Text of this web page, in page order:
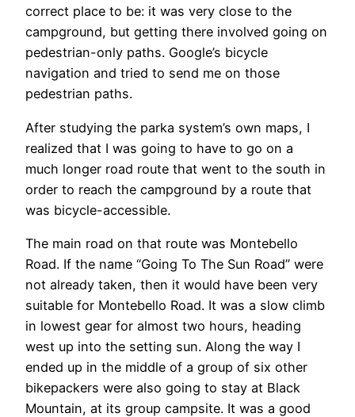
correct place to be: it was very close to the
campground, but getting there involved going on
pedestrian-only paths. Google’s bicycle
navigation and tried to send me on those
pedestrian paths.
After studying the parka system’s own maps, I
realized that I was going to have to go on a
much longer road route that went to the south in
order to reach the campground by a route that
was bicycle-accessible.
The main road on that route was Montebello
Road. If the name “Going To The Sun Road” were
not already taken, then it would have been very
suitable for Montebello Road. It was a slow climb
in lowest gear for almost two hours, heading
west up into the setting sun. Along the way I
ended up in the middle of a group of six other
bikepackers were also going to stay at Black
Mountain, at its group campsite. It was a good